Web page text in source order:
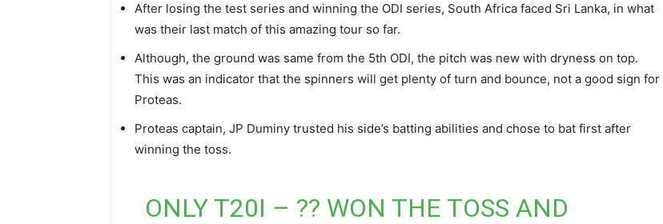
After losing the test series and winning the ODI series, South Africa faced Sri Lanka, in what
was their last match of this amazing tour so far.
Although, the ground was same from the 5th ODI, the pitch was new with dryness on top.
This was an indicator that the spinners will get plenty of turn and bounce, not a good sign for
Proteas.
Proteas captain, JP Duminy trusted his side’s batting abilities and chose to bat first after
winning the toss.
ONLY T20I – ?? WON THE TOSS AND